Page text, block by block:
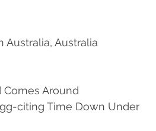
Australia, Australia
Comes Around
citing Time Down Under